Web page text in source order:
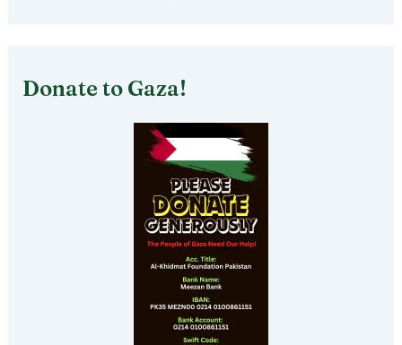
Donate to Gaza!